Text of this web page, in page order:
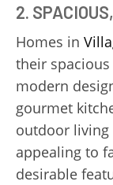
2.
Homes in
their
modern
gourmet
outdoor living
appealing to
desirable